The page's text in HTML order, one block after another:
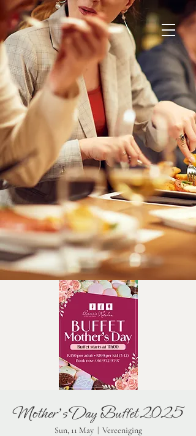
Mother's Day Buffet 2025
Sun, 11 May
  |
Vereeniging